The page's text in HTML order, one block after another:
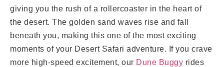
giving you the rush of a rollercoaster in the heart of
the desert. The golden sand waves rise and fall
beneath you, making this one of the most exciting
moments of your Desert Safari adventure. If you crave
more high-speed excitement, our Dune Buggy rides